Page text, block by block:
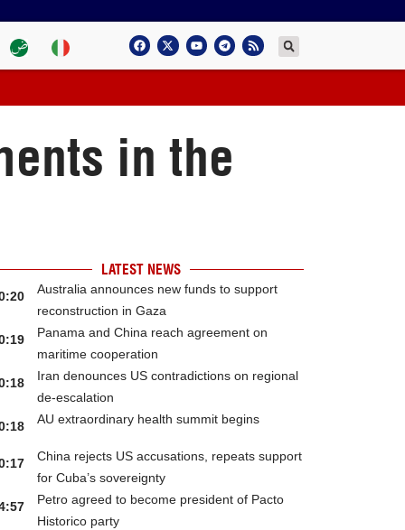
in the
LATEST NEWS
Australia announces new funds to support
reconstruction in Gaza
Panama and China reach agreement on
maritime cooperation
Iran denounces US contradictions on regional
de-escalation
AU extraordinary health summit begins
China rejects US accusations, repeats support
for Cuba’s sovereignty
Petro agreed to become president of Pacto
Historico party